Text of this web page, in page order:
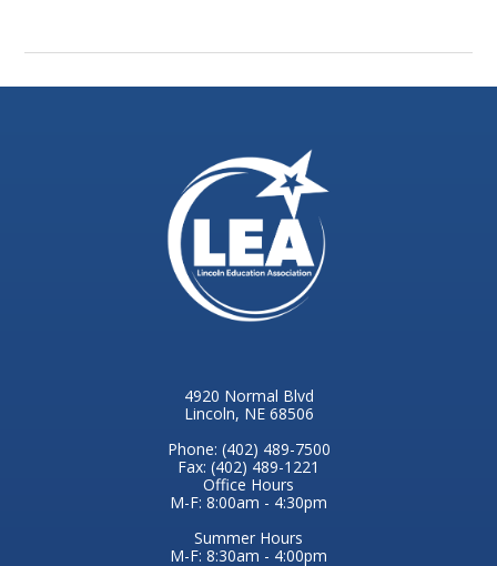
4920 Normal Blvd
Lincoln, NE 68506
Phone: (402) 489-7500
Fax: (402) 489-1221
Office Hours
M-F: 8:00am - 4:30pm
Summer Hours
M-F: 8:30am - 4:00pm